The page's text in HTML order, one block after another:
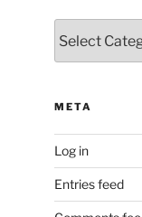
META
Log in
Entries feed